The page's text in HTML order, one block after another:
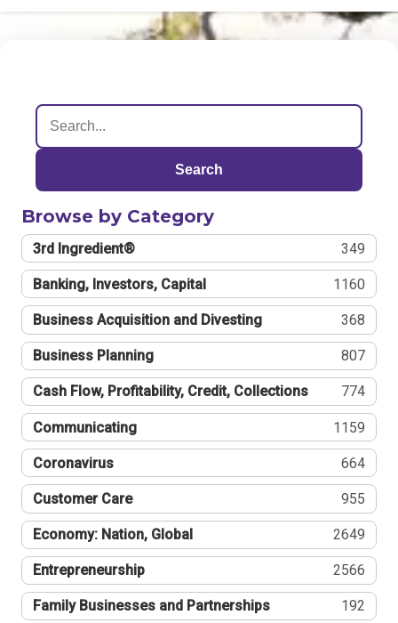
Search
Browse by Category
3rd Ingredient® 349
Banking, Investors, Capital 1160
Business Acquisition and Divesting 368
Business Planning 807
Cash Flow, Profitability, Credit, Collections 774
Communicating 1159
Coronavirus 664
Customer Care 955
Economy: Nation, Global 2649
Entrepreneurship 2566
Family Businesses and Partnerships 192